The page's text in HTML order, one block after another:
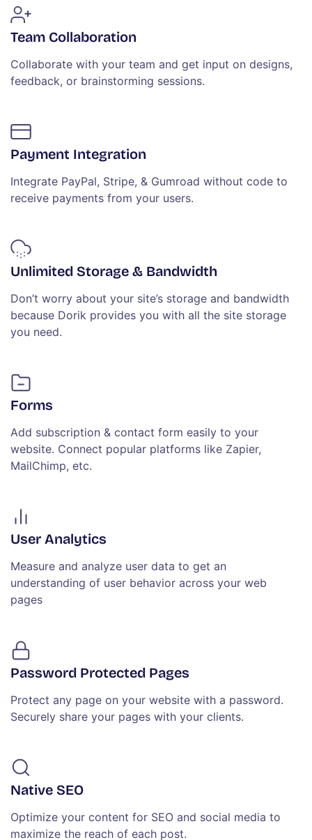
Team Collaboration
Collaborate with your team and get input on designs,
feedback, or brainstorming sessions.
Payment Integration
Integrate PayPal, Stripe, & Gumroad without code to
receive payments from your users.
Unlimited Storage & Bandwidth
Don’t worry about your site’s storage and bandwidth
because Dorik provides you with all the site storage
you need.
Forms
Add subscription & contact form easily to your
website. Connect popular platforms like Zapier,
MailChimp, etc.
User Analytics
Measure and analyze user data to get an
understanding of user behavior across your web
pages
Password Protected Pages
Protect any page on your website with a password.
Securely share your pages with your clients.
Native SEO
Optimize your content for SEO and social media to
maximize the reach of each post.